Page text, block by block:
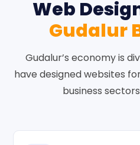
Web
Gudalur
Gudalur’s economy is
have designed websites
business